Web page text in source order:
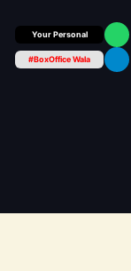
Box Office Insider
#BoxOffice Wala